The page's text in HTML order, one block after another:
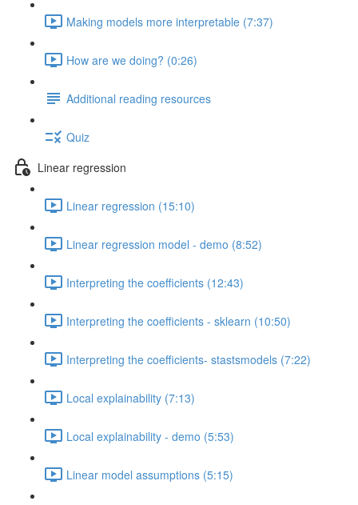
Making models more interpretable (7:37)
How are we doing? (0:26)
Additional reading resources
Quiz
Linear regression
Linear regression (15:10)
Linear regression model - demo (8:52)
Interpreting the coefficients (12:43)
Interpreting the coefficients - sklearn (10:50)
Interpreting the coefficients- stastsmodels (7:22)
Local explainability (7:13)
Local explainability - demo (5:53)
Linear model assumptions (5:15)